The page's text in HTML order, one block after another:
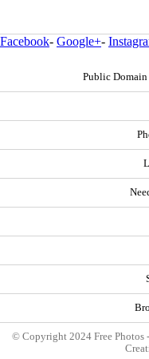
Facebook- Google+-
Public Domain
© Copyright 2024 Free Photos